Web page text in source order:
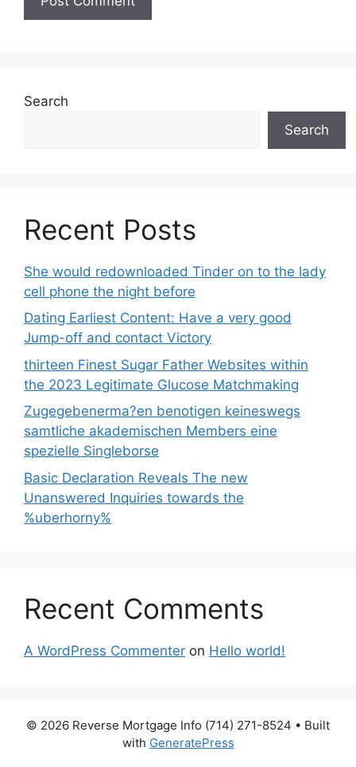
Search
Search
Recent Posts
She would redownloaded Tinder on to the lady
cell phone the night before
Dating Earliest Content: Have a very good
Jump-off and contact Victory
thirteen Finest Sugar Father Websites within
the 2023 Legitimate Glucose Matchmaking
Zugegebenerma?en benotigen keineswegs
samtliche akademischen Members eine
spezielle Singleborse
Basic Declaration Reveals The new
Unanswered Inquiries towards the
%uberhorny%
Recent Comments
A WordPress Commenter on Hello world!
© 2026 Reverse Mortgage Info (714) 271-8524 • Built
with GeneratePress